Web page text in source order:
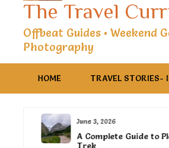
The Travel
Offbeat Guides • Weekend
Photography
HOME TRAVEL STORIES-
June 3, 2026
A Complete Guide to
Trek